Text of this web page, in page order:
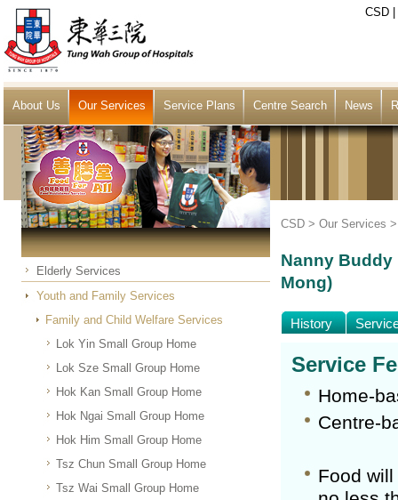
CSD
About Us Our Services Service Plans Centre Search News
Elderly Services
Youth and Family Services
Family and Child Welfare Services
Lok Yin Small Group Home
Lok Sze Small Group Home
Hok Kan Small Group Home
Hok Ngai Small Group Home
Hok Him Small Group Home
Tsz Chun Small Group Home
Tsz Wai Small Group Home
CSD > Our Services
Nanny Buddy
Mong)
History
Service
Home-
Centre-
Food